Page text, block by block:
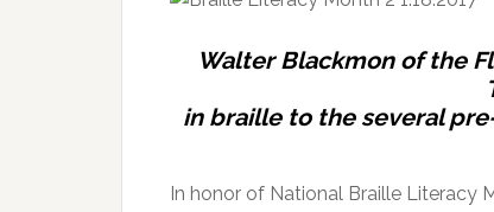
Walter Blackmon of the
in braille to the several
In honor of National Braille Literacy